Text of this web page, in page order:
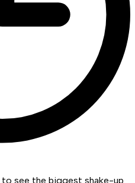
to see the biggest shake-up